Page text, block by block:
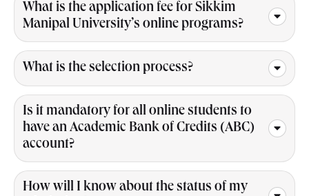
What is the application fee for Sikkim
Manipal University’s online programs?
What is the selection process?
Is it mandatory for all online students to
have an Academic Bank of Credits (ABC)
account?
How will I know about the status of my